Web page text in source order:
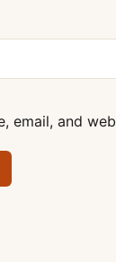
email, and